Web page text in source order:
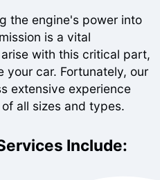
the engine's power into
is a vital
with this critical part,
your car. Fortunately, our
extensive experience
all sizes and types.
Include: